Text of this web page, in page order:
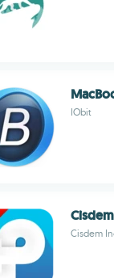
IObit
Cisdem